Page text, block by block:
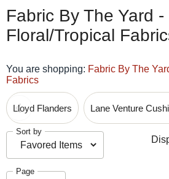
Fabric By The Yard -
Floral/Tropical
You are shopping: Fabric By The
Fabrics
Lloyd Flanders Lane Venture
Sort by
Page